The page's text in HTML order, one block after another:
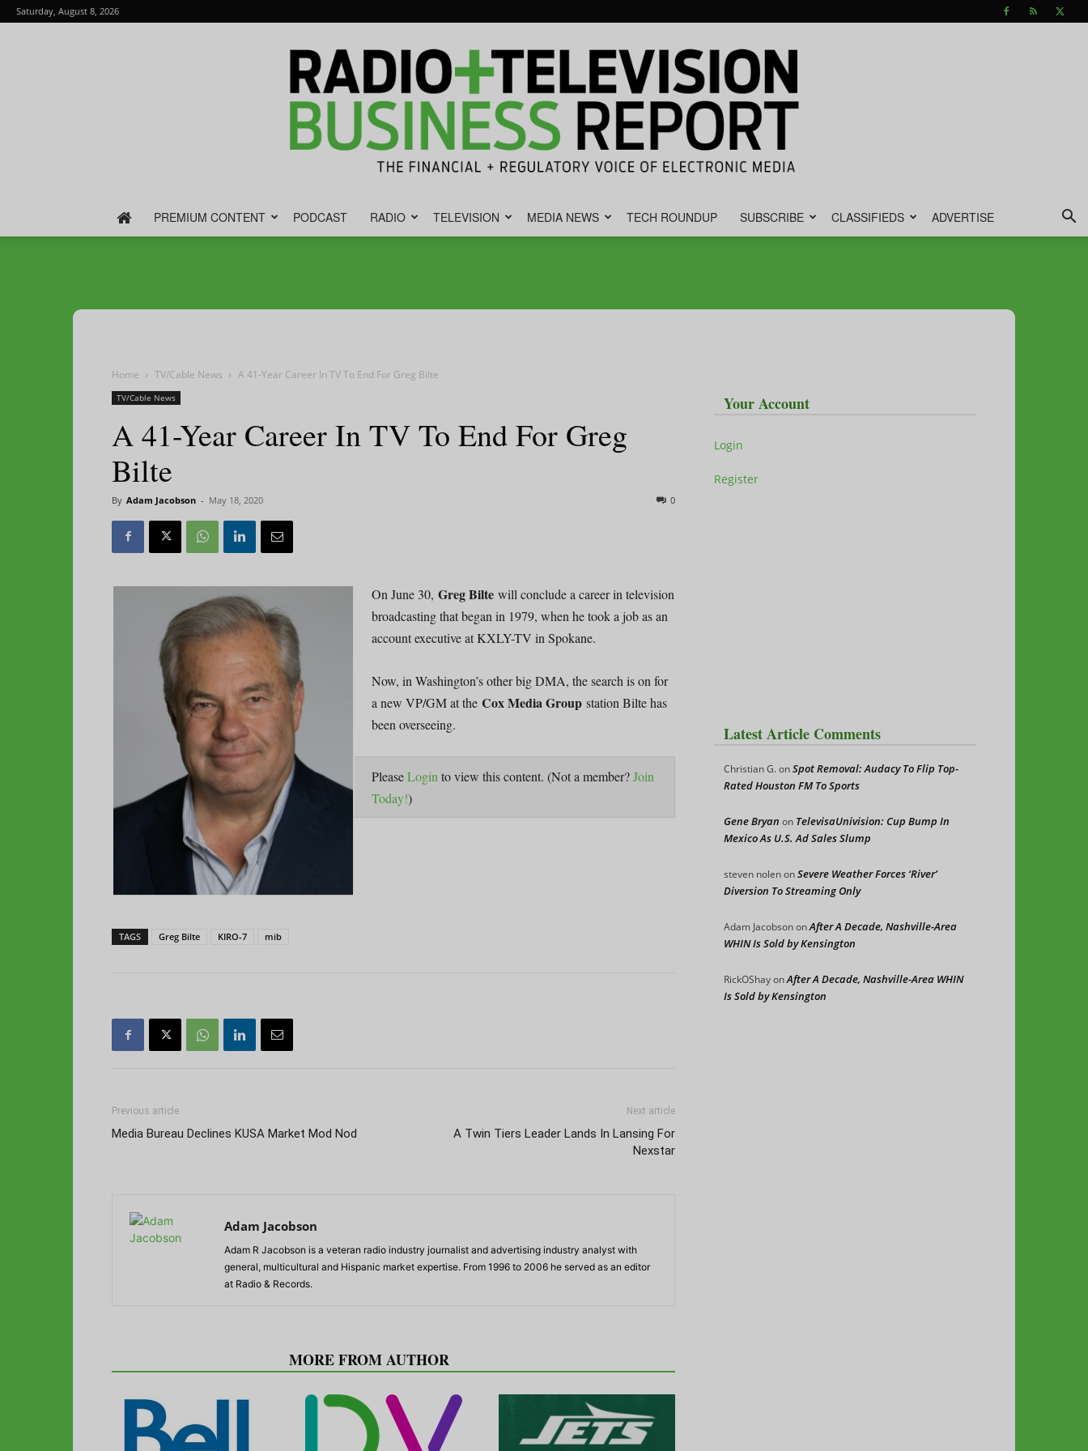
Saturday, August 8, 2026
Television
PREMIUM CONTENT PODCAST RADIO TELEVISION MEDIA NEWS TECH ROUNDUP SUBSCRIBE CLASSIFIEDS ADVERTISE
Home TV/Cable News A 41-Year Career In TV To End For Greg Bilte
TV/Cable News
A 41-Year Career In TV To End For Greg
Bilte
By Adam Jacobson - May 18, 2020 0
On June 30, Greg Bilte will conclude a career in television
broadcasting that began in 1979, when he took a job as an
account executive at KXLY-TV in Spokane.
Now, in Washington’s other big DMA, the search is on for
a new VP/GM at the Cox Media Group station Bilte has
been overseeing.
PleaseLogin to view this content. (Not a member?Join
Today!)
TAGS Greg Bilte KIRO-7 mib
Previous article
Media Bureau Declines KUSA Market Mod Nod
Next article
A Twin Tiers Leader Lands In Lansing For
Nexstar
Adam Jacobson
Adam R Jacobson is a veteran radio industry journalist and advertising industry analyst with
general, multicultural and Hispanic market expertise. From 1996 to 2006 he served as an editor
at Radio & Records.
MORE FROM AUTHOR
Your Account
Login
Register
Latest Article Comments
Christian G.onSpot Removal: Audacy To Flip Top-
Rated Houston FM To Sports
Gene Bryan on TelevisaUnivision: Cup Bump In
Mexico As U.S. Ad Sales Slump
steven nolenonSevere Weather Forces ‘River’
Diversion To Streaming Only
Adam JacobsononAfter A Decade, Nashville-Area
WHIN Is Sold by Kensington
RickOShayonAfter A Decade, Nashville-Area WHIN
Is Sold by Kensington